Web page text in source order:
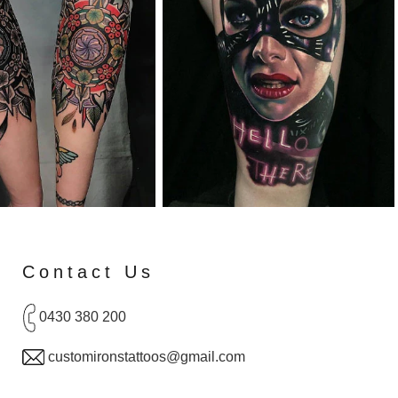
Contact Us
0430 380 200
customironstattoos@gmail.com